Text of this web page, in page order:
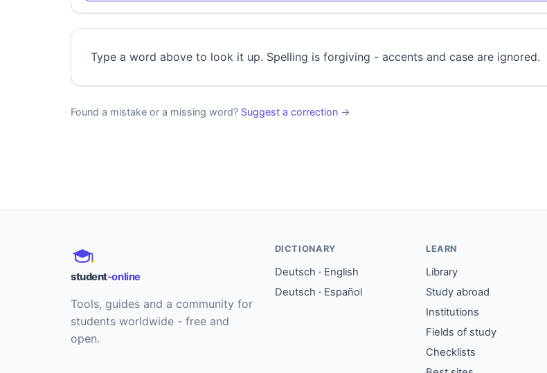
Type a word above to look it up. Spelling is forgiving - accents and case are ignored.
Found a mistake or a missing word? Suggest a correction →
student-online
Tools, guides and a community for
students worldwide - free and
open.
DICTIONARY
Deutsch · English
Deutsch · Español
LEARN
Library
Study abroad
Institutions
Fields of study
Checklists